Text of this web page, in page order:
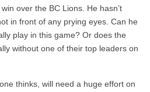
over the BC Lions. He hasn’t
in front of any prying eyes. Can he
play in this game? Or does the
without one of their top leaders on
thinks, will need a huge effort on